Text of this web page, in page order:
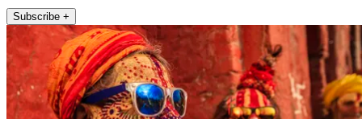
Subscribe +